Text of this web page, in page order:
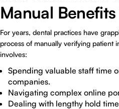
Manual
For years, dental practices have
process of manually verifying patient
involves:
Spending valuable staff time
companies.
Navigating complex online
Dealing with lengthy hold